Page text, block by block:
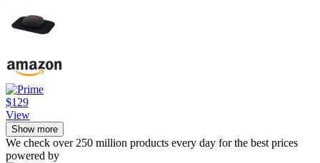
$129
View
Show more
We check over 250 million products every day for the best prices
powered by